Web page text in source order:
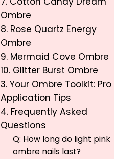
Ombre
8. Rose Quartz Energy
Ombre
9. Mermaid Cove Ombre
10. Glitter Burst Ombre
3. Your Ombre Toolkit: Pro
Application Tips
4. Frequently Asked
Questions
Q: How long do light pink
ombre nails last?